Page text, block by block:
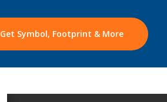
Get Symbol, Footprint & More